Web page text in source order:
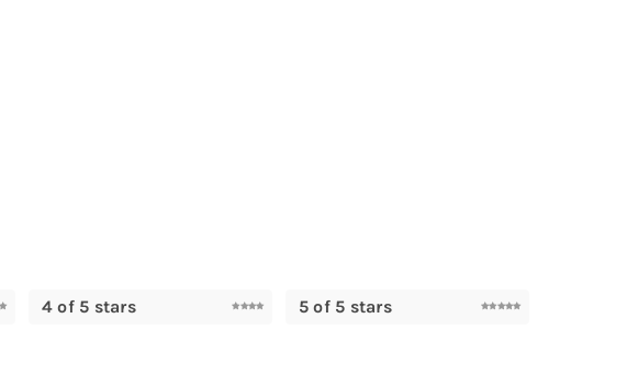
4 of 5 stars 5 of 5 stars